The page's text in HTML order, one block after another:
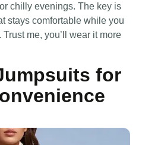
chilly evenings. The key is
stays comfortable while you
me, you’ll wear it more
for